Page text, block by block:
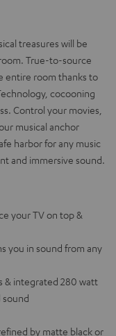
treasures will be
True-to-source
entire room thanks to
cocooning
Control your movies,
musical anchor
harbor for any music
and immersive sound.
your TV on top &
you in sound from any
& integrated 280 watt
sound
by matte black or